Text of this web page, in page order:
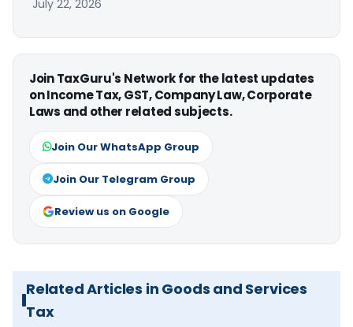
July 22, 2026
Join TaxGuru's Network for the latest updates
on Income Tax, GST, Company Law, Corporate
Laws and other related subjects.
Join Our WhatsApp Group
Join Our Telegram Group
Review us on Google
Related Articles in Goods and Services
Tax